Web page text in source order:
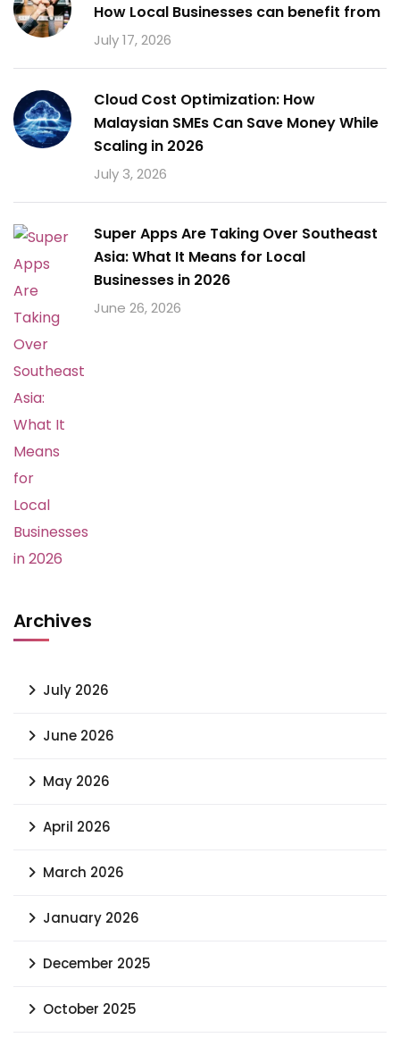
How Local Businesses can benefit from
July 17, 2026
Cloud Cost Optimization: How
Malaysian SMEs Can Save Money While
Scaling in 2026
July 3, 2026
Super Apps Are Taking Over Southeast
Asia: What It Means for Local
Businesses in 2026
June 26, 2026
Archives
July 2026
June 2026
May 2026
April 2026
March 2026
January 2026
December 2025
October 2025